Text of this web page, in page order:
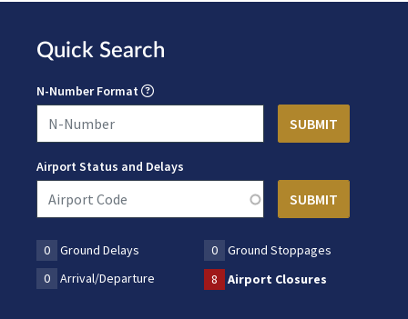
Quick Search
N-Number Format
Airport Status and Delays
0 Ground Delays 0
Ground Stoppages
0
Arrival/Departure 8 Airport Closures